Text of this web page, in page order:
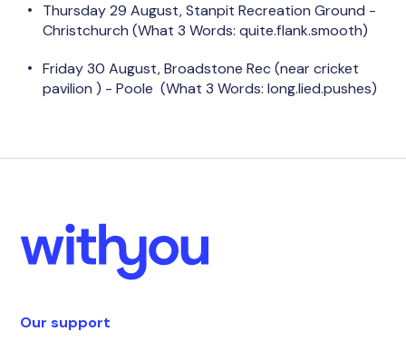
Thursday 29 August, Stanpit Recreation Ground -
Christchurch (What 3 Words: quite.flank.smooth)
Friday 30 August, Broadstone Rec (near cricket
pavilion ) - Poole (What 3 Words: long.lied.pushes)
Our support